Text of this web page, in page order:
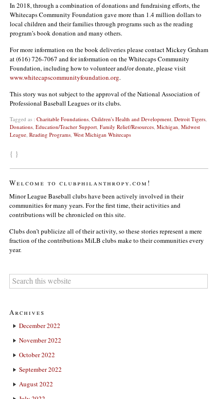
In 2018, through a combination of donations and fundraising efforts, the
Whitecaps Community Foundation gave more than 1.4 million dollars to
local children and their families through programs such as the reading
program’s book donation and many others.
For more information on the book deliveries please contact Mickey Graham
at (616) 726-7067 and for information on the Whitecaps Community
Foundation, including how to volunteer and/or donate, please visit
www.whitecapscommunityfoundation.org.
This story was not subject to the approval of the National Association of
Professional Baseball Leagues or its clubs.
Tagged as : Charitable Foundations Children's Health and Development Detroit Tigers
Donations Education/Teacher Support Family Relief/Resources Michigan Midwest
League Reading Programs West Michigan Whitecaps
{ }
Welcome to clubphilanthropy.com!
Minor League Baseball clubs have been actively involved in their
communities for many years. For the first time, their activities and
contributions will be chronicled on this site.
Clubs don’t publicize all of their activity, so these stories represent a mere
fraction of the contributions MiLB clubs make to their communities every
year.
Archives
December 2022
November 2022
October 2022
September 2022
August 2022